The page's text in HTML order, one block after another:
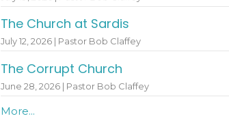
The Church at Sardis
July 12, 2026 | Pastor Bob Claffey
The Corrupt Church
June 28, 2026 | Pastor Bob Claffey
More...